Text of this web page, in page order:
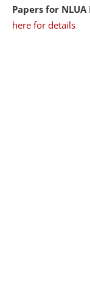
Papers for
here for details